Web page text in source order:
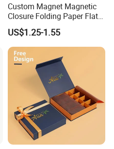
Custom Magnet Magnetic
Closure Folding Paper Flat
Packaging Luxury Gift Box
US$1.25-1.55